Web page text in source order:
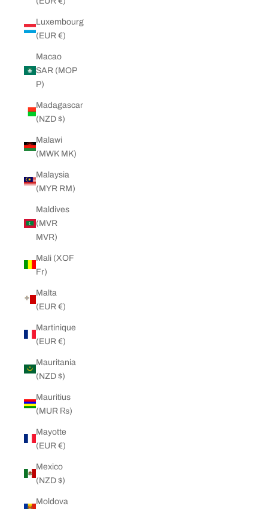
Luxembourg
(EUR €)
Macao
SAR (MOP
P)
Madagascar
(NZD $)
Malawi
(MWK MK)
Malaysia
(MYR RM)
Maldives
(MVR
MVR)
Mali (XOF
Fr)
Malta
(EUR €)
Martinique
(EUR €)
Mauritania
(NZD $)
Mauritius
(MUR ₨)
Mayotte
(EUR €)
Mexico
(NZD $)
Moldova